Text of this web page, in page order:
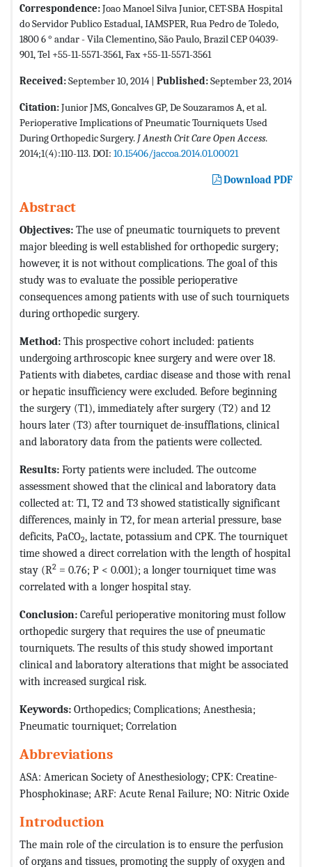
Correspondence:Joao Manoel Silva Junior, CET-SBA Hospital
do Servidor Publico Estadual, IAMSPER, Rua Pedro de Toledo,
1800 6 ° andar - Vila Clementino, São Paulo, Brazil CEP 04039-
901, Tel +55-11-5571-3561, Fax +55-11-5571-3561
Received:September 10, 2014 | Published:September 23, 2014
Citation:Junior JMS, Goncalves GP, De Souzaramos A, et al.
Perioperative Implications of Pneumatic Tourniquets Used
During Orthopedic Surgery. J Anesth Crit Care Open Access.
2014;1(4):110-113. DOI: 10.15406/jaccoa.2014.01.00021
Download PDF
Abstract
Objectives: The use of pneumatic tourniquets to prevent
major bleeding is well established for orthopedic surgery;
however, it is not without complications. The goal of this
study was to evaluate the possible perioperative
consequences among patients with use of such tourniquets
during orthopedic surgery.
Method: This prospective cohort included: patients
undergoing arthroscopic knee surgery and were over 18.
Patients with diabetes, cardiac disease and those with renal
or hepatic insufficiency were excluded. Before beginning
the surgery (T1), immediately after surgery (T2) and 12
hours later (T3) after tourniquet de-insufflations, clinical
and laboratory data from the patients were collected.
Results: Forty patients were included. The outcome
assessment showed that the clinical and laboratory data
collected at: T1, T2 and T3 showed statistically significant
differences, mainly in T2, for mean arterial pressure, base
deficits, PaCO2, lactate, potassium and CPK. The tourniquet
time showed a direct correlation with the length of hospital
stay (R2 = 0.76; P < 0.001); a longer tourniquet time was
correlated with a longer hospital stay.
Conclusion: Careful perioperative monitoring must follow
orthopedic surgery that requires the use of pneumatic
tourniquets. The results of this study showed important
clinical and laboratory alterations that might be associated
with increased surgical risk.
Keywords: Orthopedics; Complications; Anesthesia;
Pneumatic tourniquet; Correlation
Abbreviations
ASA: American Society of Anesthesiology; CPK: Creatine-
Phosphokinase; ARF: Acute Renal Failure; NO: Nitric Oxide
Introduction
The main role of the circulation is to ensure the perfusion
of organs and tissues, promoting the supply of oxygen and